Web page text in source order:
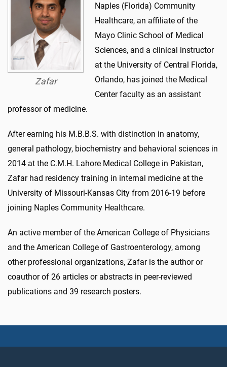
Zafar
Naples (Florida) Community
Healthcare, an affiliate of the
Mayo Clinic School of Medical
Sciences, and a clinical instructor
at the University of Central Florida,
Orlando, has joined the Medical
Center faculty as an assistant
professor of medicine.
After earning his M.B.B.S. with distinction in anatomy,
general pathology, biochemistry and behavioral sciences in
2014 at the C.M.H. Lahore Medical College in Pakistan,
Zafar had residency training in internal medicine at the
University of Missouri-Kansas City from 2016-19 before
joining Naples Community Healthcare.
An active member of the American College of Physicians
and the American College of Gastroenterology, among
other professional organizations, Zafar is the author or
coauthor of 26 articles or abstracts in peer-reviewed
publications and 39 research posters.